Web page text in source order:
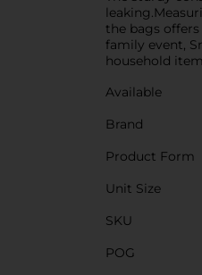
the bags
family event,
household
Available
Brand
Product Form
Unit Size
SKU
POG